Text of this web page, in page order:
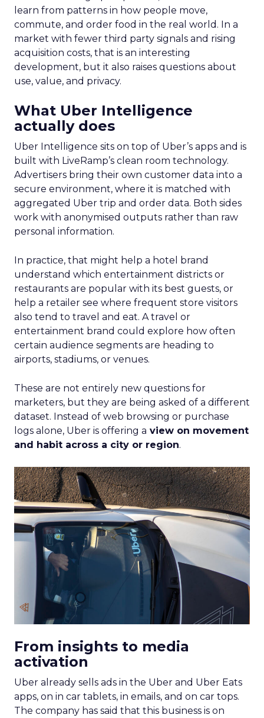
learn from patterns in how people move,
commute, and order food in the real world. In a
market with fewer third party signals and rising
acquisition costs, that is an interesting
development, but it also raises questions about
use, value, and privacy.
What Uber Intelligence
actually does
Uber Intelligence sits on top of Uber’s apps and is
built with LiveRamp’s clean room technology.
Advertisers bring their own customer data into a
secure environment, where it is matched with
aggregated Uber trip and order data. Both sides
work with anonymised outputs rather than raw
personal information.
In practice, that might help a hotel brand
understand which entertainment districts or
restaurants are popular with its best guests, or
help a retailer see where frequent store visitors
also tend to travel and eat. A travel or
entertainment brand could explore how often
certain audience segments are heading to
airports, stadiums, or venues.
These are not entirely new questions for
marketers, but they are being asked of a different
dataset. Instead of web browsing or purchase
logs alone, Uber is offering a view on movement
and habit across a city or region.
From insights to media
activation
Uber already sells ads in the Uber and Uber Eats
apps, on in car tablets, in emails, and on car tops.
The company has said that this business is on